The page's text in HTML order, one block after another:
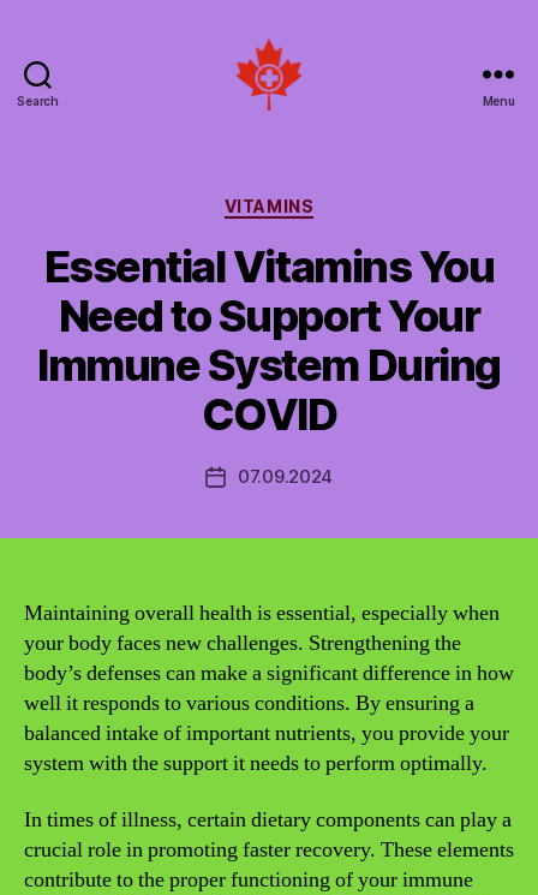
Search
Canada
Menu
Categories
VITAMINS
Essential Vitamins You
Need to Support Your
Immune System During
COVID
Post07.09.2024
Maintaining overall health is essential, especially when
your body faces new challenges. Strengthening the
body’s defenses can make a significant difference in how
well it responds to various conditions. By ensuring a
balanced intake of important nutrients, you provide your
system with the support it needs to perform optimally.
In times of illness, certain dietary components can play a
crucial role in promoting faster recovery. These elements
contribute to the proper functioning of your immune